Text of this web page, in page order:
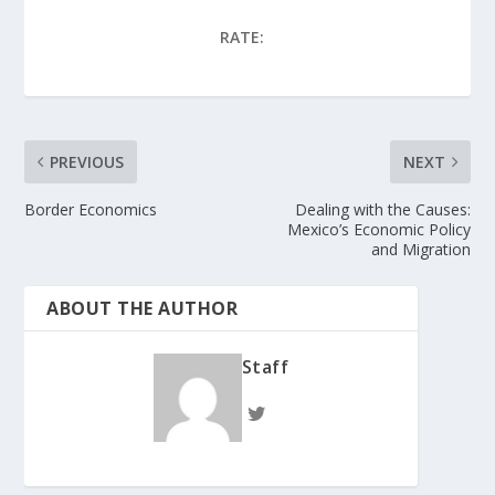
RATE:
PREVIOUS
Border Economics
NEXT
Dealing with the Causes:
Mexico’s Economic Policy
and Migration
ABOUT THE AUTHOR
Staff